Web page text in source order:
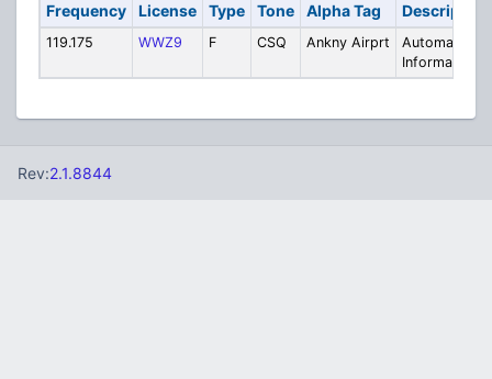
Frequency License Type Tone Alpha Tag Description
119.175 WWZ9 F CSQ Ankny Airprt
Automated
Information
Rev:2.1.8844